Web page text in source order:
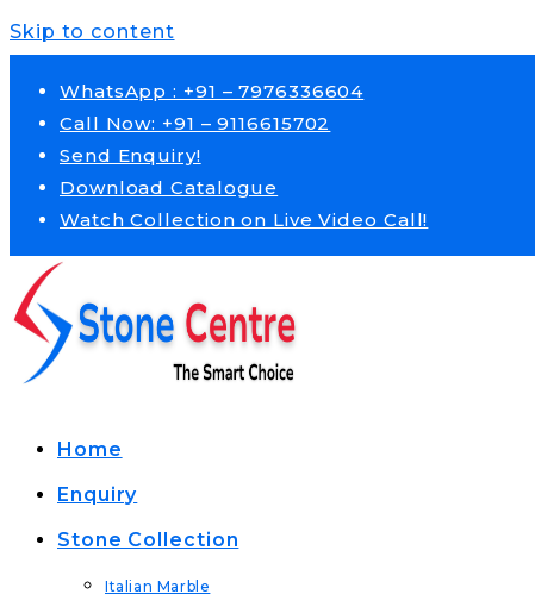
Skip to content
WhatsApp : +91 – 7976336604
Call Now: +91 – 9116615702
Send Enquiry!
Download Catalogue
Watch Collection on Live Video Call!
Home
Enquiry
Stone Collection
Italian Marble